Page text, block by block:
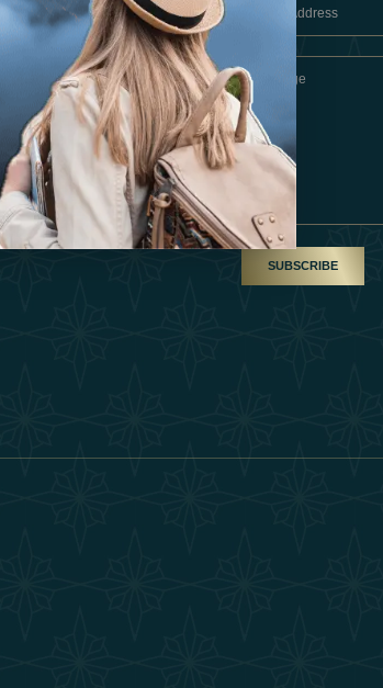
Terms & Conditions
Become A Partner
Our Team
SUBSCRIBE